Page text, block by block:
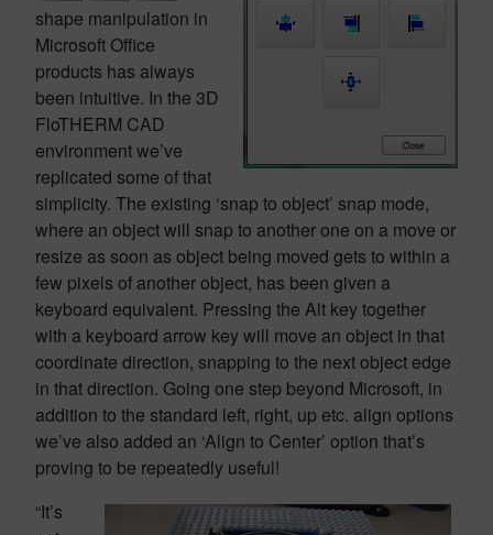
shape manipulation in
Microsoft Office
products has always
been intuitive. In the 3D
FloTHERM CAD
environment we’ve
replicated some of that
simplicity. The existing ‘snap to object’ snap mode,
where an object will snap to another one on a move or
resize as soon as object being moved gets to within a
few pixels of another object, has been given a
keyboard equivalent. Pressing the Alt key together
with a keyboard arrow key will move an object in that
coordinate direction, snapping to the next object edge
in that direction. Going one step beyond Microsoft, in
addition to the standard left, right, up etc. align options
we’ve also added an ‘Align to Center’ option that’s
proving to be repeatedly useful!
“It’s